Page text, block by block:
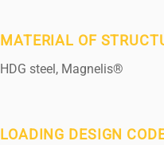
MATERIAL OF
HDG steel, Magnelis®
LOADING DESIGN